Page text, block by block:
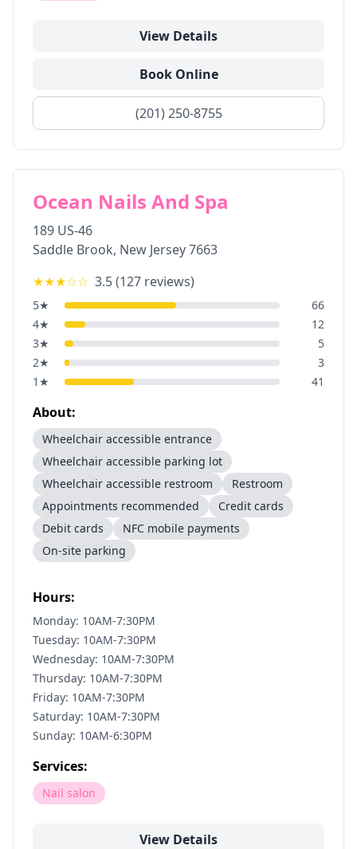
View Details
Book Online
(201) 250-8755
Ocean Nails And Spa
189 US-46
Saddle Brook, New Jersey7663
★★★☆☆ 3.5(127 reviews)
5★
66
4★
12
3★
5
2★
3
1 ★ 41
About:
Wheelchair accessible entrance
Wheelchair accessible parking lot
Wheelchair accessible restroom
Restroom
Appointments recommended
Credit cards
Debit cards
NFC mobile payments
On-site parking
Hours:
Monday: 10AM-7:30PM
Tuesday: 10AM-7:30PM
Wednesday: 10AM-7:30PM
Thursday: 10AM-7:30PM
Friday: 10AM-7:30PM
Saturday: 10AM-7:30PM
Sunday: 10AM-6:30PM
Services:
Nail salon
View Details